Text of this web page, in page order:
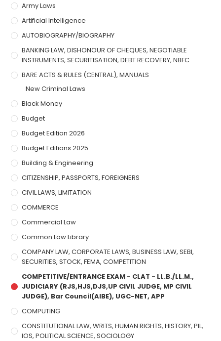
Army Laws
Artificial Intelligence
AUTOBIOGRAPHY/BIOGRAPHY
BANKING LAW, DISHONOUR OF CHEQUES, NEGOTIABLE
INSTRUMENTS, SECURITISATION, DEBT RECOVERY, NBFC
BARE ACTS & RULES (CENTRAL), MANUALS
New Criminal Laws
Black Money
Budget
Budget Edition 2026
Budget Editions 2025
Building & Engineering
CITIZENSHIP, PASSPORTS, FOREIGNERS
CIVIL LAWS, LIMITATION
COMMERCE
Commercial Law
Common Law Library
COMPANY LAW, CORPORATE LAWS, BUSINESS LAW, SEBI,
SECURITIES, STOCK, FEMA, COMPETITION
COMPETITIVE/ENTRANCE EXAM - CLAT - LL.B./LL.M.,
JUDICIARY (RJS,HJS,DJS,UP CIVIL JUDGE, MP CIVIL
JUDGE), Bar Council(AIBE), UGC-NET, APP
COMPUTING
CONSTITUTIONAL LAW, WRITS, HUMAN RIGHTS, HISTORY, PIL,
IOS, POLITICAL SCIENCE, SOCIOLOGY